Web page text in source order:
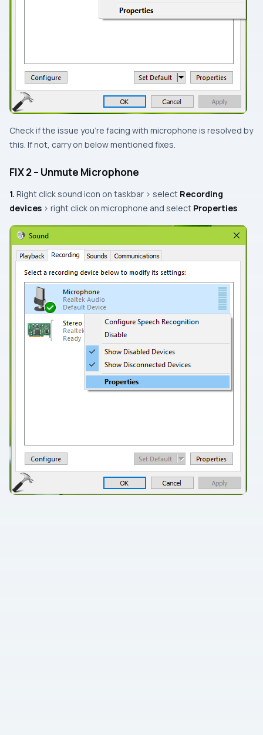
Check if the issue you’re facing with microphone is resolved by
this. If not, carry on below mentioned fixes.
FIX 2 – Unmute Microphone
1. Right click sound icon on taskbar > select Recording
devices > right click on microphone and select Properties